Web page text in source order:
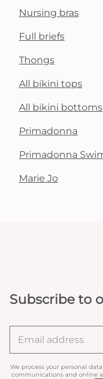
Nursing bras
Full briefs
Thongs
All bikini tops
All bikini bottoms
Primadonna
Primadonna
Marie Jo
Subscribe to
We process your personal
communications and online